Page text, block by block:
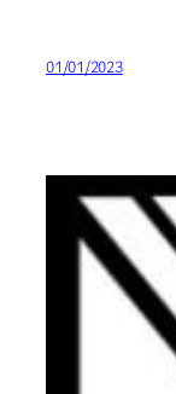
01/01/2023